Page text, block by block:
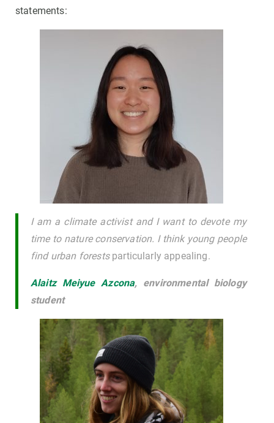
statements:
I am a climate activist and I want to devote my
time to nature conservation. I think young people
find urban forests particularly appealing.
Alaitz Meiyue Azcona, environmental biology
student